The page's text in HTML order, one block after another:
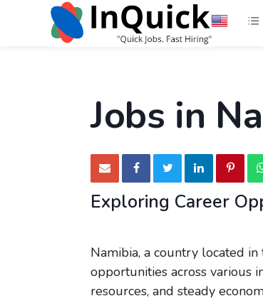
Jobs in
Exploring Career
Namibia, a country located
opportunities across various
resources, and steady